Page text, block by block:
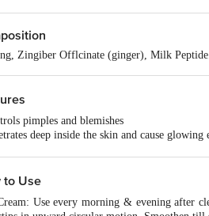
Zingiber Offlcinate (ginger), Milk
pimples and blemishes
deep inside the skin and cause glowing
early signs of ageing
be applied on the skin in a hot climate
to Use
Use every morning & evening after